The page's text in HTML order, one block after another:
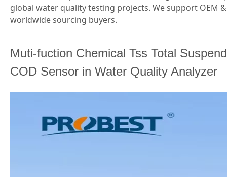
global water quality testing projects. We support OEM
worldwide sourcing buyers.
Muti-fuction Chemical Tss Total
COD Sensor in Water Quality Analyzer